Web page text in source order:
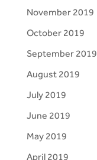
November 2019
October 2019
September 2019
August 2019
July 2019
June 2019
May 2019
April 2019